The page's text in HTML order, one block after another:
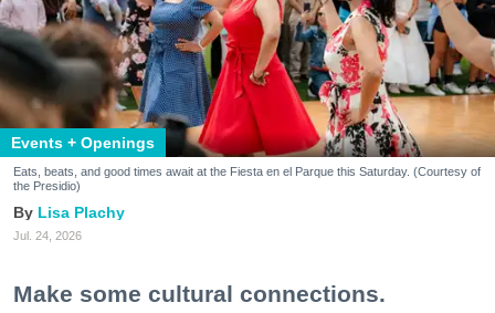
Events + Openings
Eats, beats, and good times await at the Fiesta en el Parque this Saturday. (Courtesy of
the Presidio)
Lisa Plachy
Jul. 24, 2026
Make some cultural connections.